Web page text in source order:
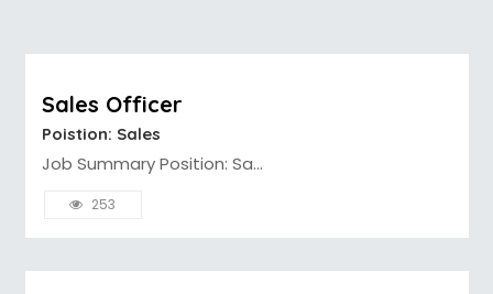
Sales Officer
Poistion: Sales
Job Summary Position: Sa...
253